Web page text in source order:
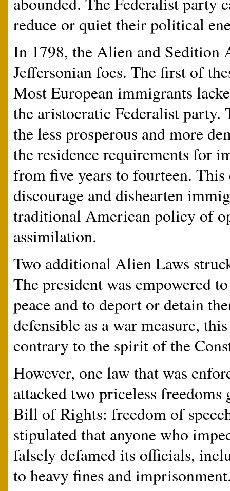
reduce or quiet their political
In 1798, the Alien and Sedition
Jeffersonian foes. The first of
Most European immigrants
the aristocratic Federalist party.
the less prosperous and more
the residence requirements for
from five years to fourteen.
discourage and dishearten
traditional American policy of
assimilation.
Two additional Alien Laws
The president was empowered
peace and to deport or detain
defensible as a war measure,
contrary to the spirit of the
However, one law that was
attacked two priceless
Bill of Rights: freedom of
stipulated that anyone who
falsely defamed its officials,
to heavy fines and